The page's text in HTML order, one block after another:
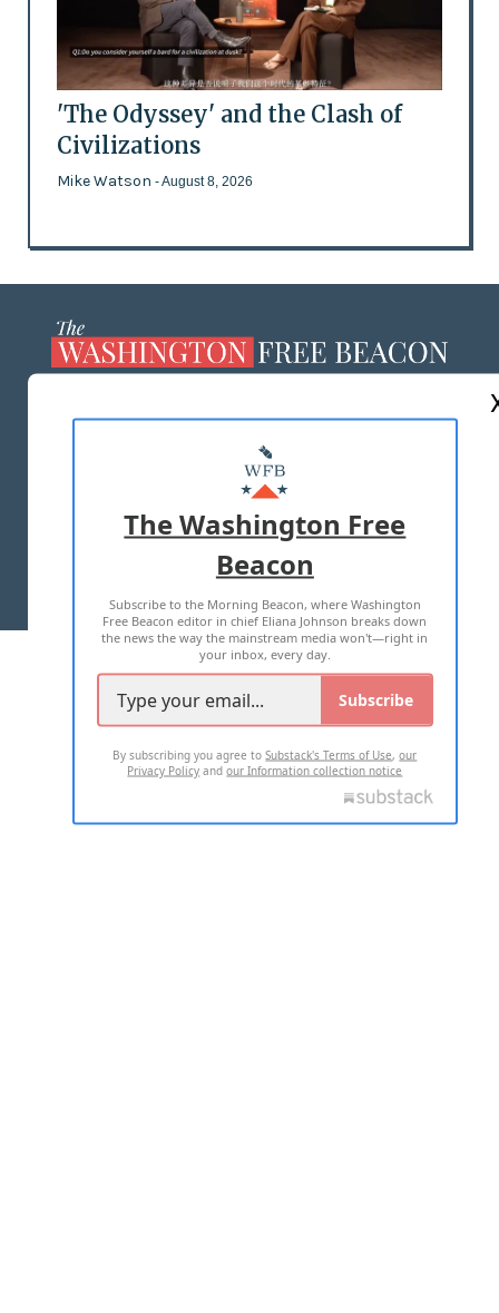
'The Odyssey' and the Clash of
Civilizations
Mike Watson - August 8, 2026
MASTHEAD
ADVERTISE WITH US
TERMS OF USE PRIVACY POLICY
2026 ALL RIGHTS RESERVED
The Washington Free
Beacon
Subscribe to the Morning Beacon, where Washington
Free Beacon editor in chief Eliana Johnson breaks down
the news the way the mainstream media won't—right in
your inbox, every day.
Subscribe
By subscribing you agree toSubstack's Terms of Use,our
Privacy Policy andour Information collection notice